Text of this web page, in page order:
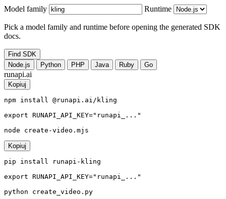
Model family
Runtime
Pick a model family and runtime before opening the generated SDK
docs.
Find SDK
Node.js
Python PHP Java Ruby Go
runapi.ai
Kopiuj
npm install @runapi.ai/kling
export RUNAPI_API_KEY="runapi_..."
node create-video.mjs
Kopiuj
pip install runapi-kling
export RUNAPI_API_KEY="runapi_..."
python create_video.py